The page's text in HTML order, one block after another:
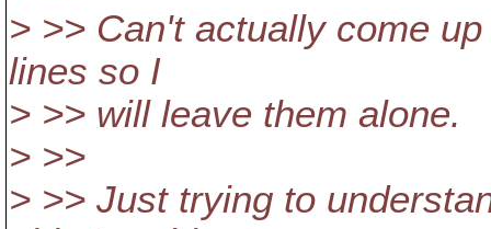
> >> Can't actually come
lines so I
> >> will leave them alone.
> >>
> >> Just trying to